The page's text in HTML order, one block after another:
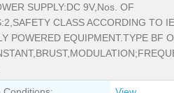
SUPPLY:DC 9V,Nos. OF
CLASS ACCORDING TO
POWERED EQUIPMENT.TYPE BF